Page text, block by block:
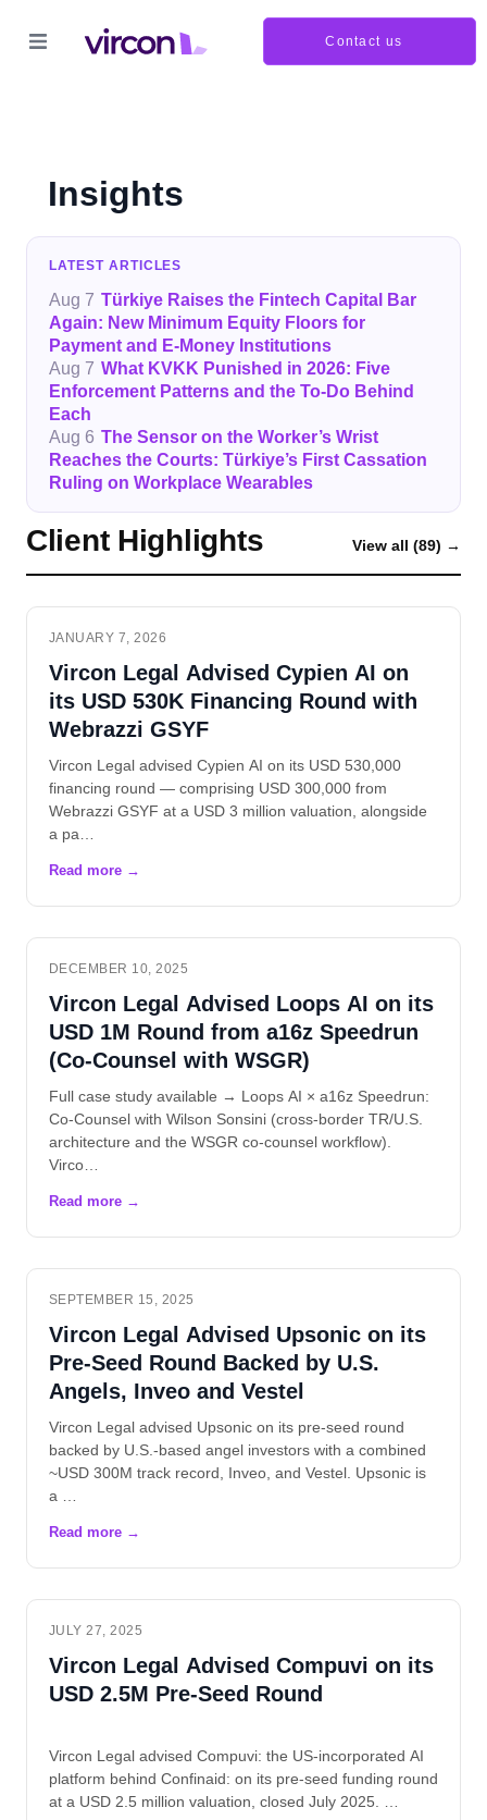
Contact us
Insights
LATEST ARTICLES
Aug 7 Türkiye Raises the Fintech Capital Bar
Again: New Minimum Equity Floors for
Payment and E-Money Institutions
Aug 7 What KVKK Punished in 2026: Five
Enforcement Patterns and the To-Do Behind
Each
Aug 6 The Sensor on the Worker’s Wrist
Reaches the Courts: Türkiye’s First Cassation
Ruling on Workplace Wearables
Client Highlights View all (89) →
JANUARY 7, 2026
Vircon Legal Advised Cypien AI on
its USD 530K Financing Round with
Webrazzi GSYF
Vircon Legal advised Cypien AI on its USD 530,000
financing round — comprising USD 300,000 from
Webrazzi GSYF at a USD 3 million valuation, alongside
a pa…
DECEMBER 10, 2025
Vircon Legal Advised Loops AI on its
USD 1M Round from a16z Speedrun
(Co-Counsel with WSGR)
Full case study available → Loops AI × a16z Speedrun:
Co-Counsel with Wilson Sonsini (cross-border TR/U.S.
architecture and the WSGR co-counsel workflow).
Virco…
SEPTEMBER 15, 2025
Vircon Legal Advised Upsonic on its
Pre-Seed Round Backed by U.S.
Angels, Inveo and Vestel
Vircon Legal advised Upsonic on its pre-seed round
backed by U.S.-based angel investors with a combined
~USD 300M track record, Inveo, and Vestel. Upsonic is
a …
JULY 27, 2025
Vircon Legal Advised Compuvi on its
USD 2.5M Pre-Seed Round
Vircon Legal advised Compuvi: the US-incorporated AI
platform behind Confinaid: on its pre-seed funding round
at a USD 2.5 million valuation, closed July 2025. …